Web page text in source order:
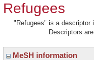
Refugees
"Refugees" is a descriptor
Descriptors
MeSH information